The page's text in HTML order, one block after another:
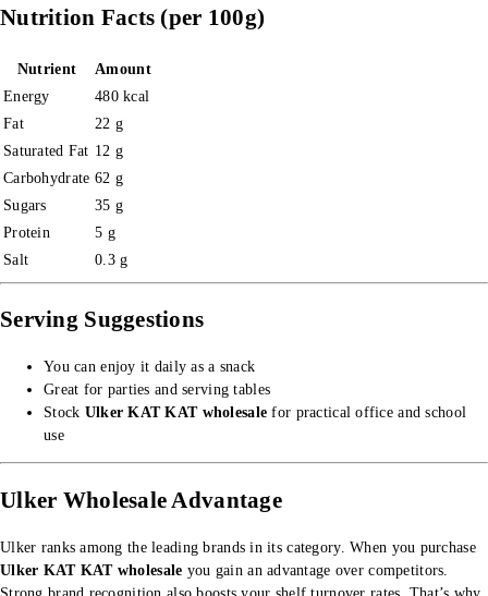
Nutrition Facts (per 100g)
Nutrient
Amount
Energy
480 kcal
Fat
22 g
Saturated Fat 12 g
Carbohydrate 62 g
Sugars
35 g
Protein
5 g
Salt
0.3 g
Serving Suggestions
You can enjoy it daily as a snack
Great for parties and serving tables
Stock Ulker KAT KAT wholesale for practical office and school
use
Ulker Wholesale Advantage
Ulker ranks among the leading brands in its category. When you purchase
Ulker KAT KAT wholesale you gain an advantage over competitors.